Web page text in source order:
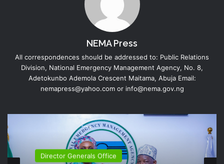
NEMA Press
All correspondences should be addressed to: Public Relations
Division, National Emergency Management Agency, No. 8,
Adetokunbo Ademola Crescent Maitama, Abuja Email:
nemapress@yahoo.com or info@nema.gov.ng
Director Generals Office